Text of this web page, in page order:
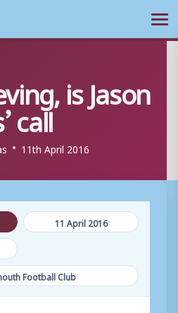
is Jason
call
11th April 2016
11 April 2016
Football Club